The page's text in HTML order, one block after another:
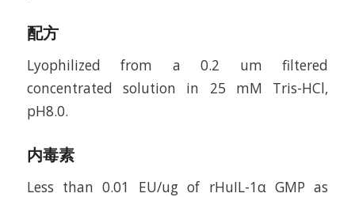
配方
Lyophilized from a 0.2 um filtered
concentrated solution in 25 mM Tris-HCl,
pH8.0.
内毒素
Less than 0.01 EU/ug of rHuIL-1α GMP as